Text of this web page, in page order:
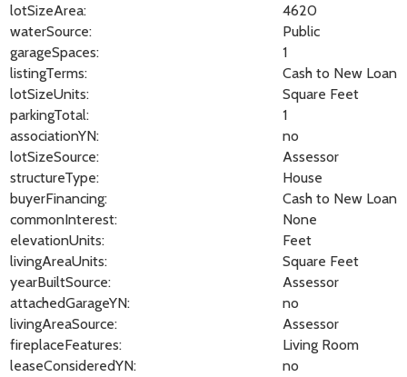
lotSizeArea:
4620
waterSource:
Public
garageSpaces:
1
listingTerms:
Cash to New Loan
lotSizeUnits:
Square Feet
parkingTotal:
1
associationYN:
no
lotSizeSource:
Assessor
structureType:
House
buyerFinancing:
Cash to New Loan
commonInterest:
None
elevationUnits:
Feet
livingAreaUnits:
Square Feet
yearBuiltSource:
Assessor
attachedGarageYN:
no
livingAreaSource:
Assessor
fireplaceFeatures:
Living Room
leaseConsideredYN:
no